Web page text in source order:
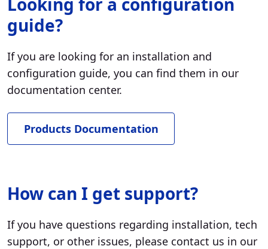
guide?
If you are looking for an installation and
configuration guide, you can find them in our
documentation center.
Products Documentation
How can I get support?
If you have questions regarding installation, tech
support, or other issues, please contact us in our